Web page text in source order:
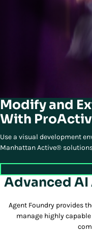
Modify and
With
Use a visual development
Manhattan Active®
Advanced
Agent Foundry provides
manage highly